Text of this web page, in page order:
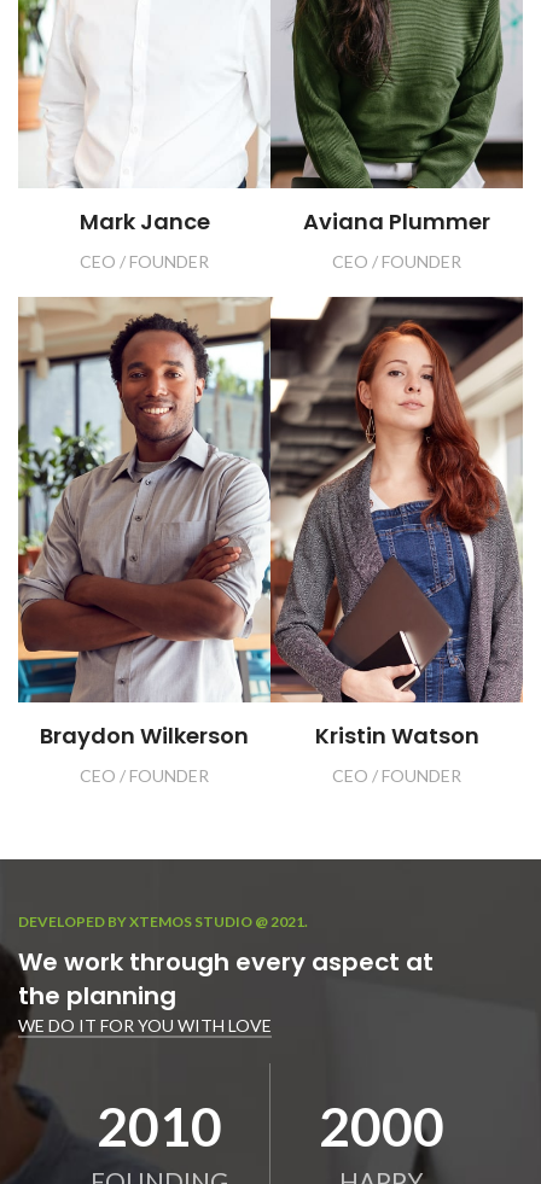
Mark Jance
CEO / FOUNDER
Aviana Plummer
CEO / FOUNDER
Braydon Wilkerson
CEO / FOUNDER
Kristin Watson
CEO / FOUNDER
DEVELOPED BY XTEMOS STUDIO @ 2021.
We work through every aspect at
the planning
WE DO IT FOR YOU WITH LOVE
2010 2000